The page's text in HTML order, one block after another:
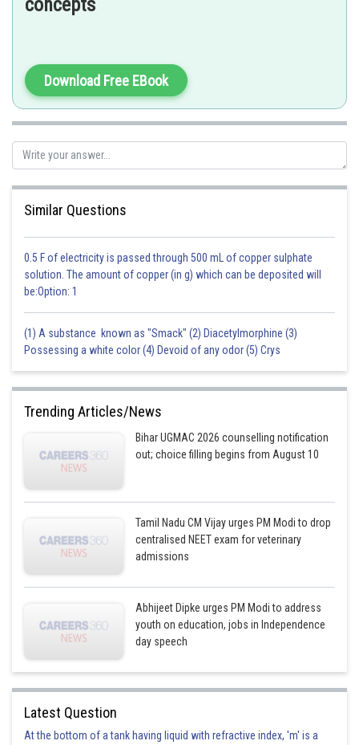
concepts
Download Free EBook
Similar Questions
0.5 F of electricity is passed through 500 mL of copper sulphate
solution. The amount of copper (in g) which can be deposited will
be:Option: 1
(1) A substance known as "Smack" (2) Diacetylmorphine (3)
Possessing a white color (4) Devoid of any odor (5) Crys
Trending Articles/News
Bihar UGMAC 2026 counselling notification
out; choice filling begins from August 10
Tamil Nadu CM Vijay urges PM Modi to drop
centralised NEET exam for veterinary
admissions
Abhijeet Dipke urges PM Modi to address
youth on education, jobs in Independence
day speech
Latest Question
At the bottom of a tank having liquid with refractive index, 'm' is a